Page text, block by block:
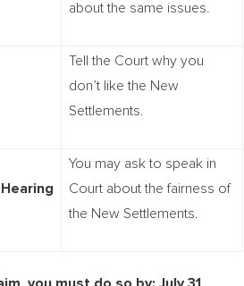
about the same issues.
Tell the Court why you
don’t like the New
Settlements.
You may ask to speak in
Court about the fairness of
the New Settlements.